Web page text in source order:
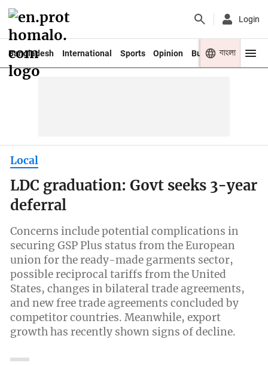
Login
Bangladesh International Sports Opinion Business Youth
বাংলা
Local
LDC graduation: Govt seeks 3-year
deferral
Concerns include potential complications in
securing GSP Plus status from the European
union for the ready-made garments sector,
possible reciprocal tariffs from the United
States, changes in bilateral trade agreements,
and new free trade agreements concluded by
competitor countries. Meanwhile, export
growth has recently shown signs of decline.